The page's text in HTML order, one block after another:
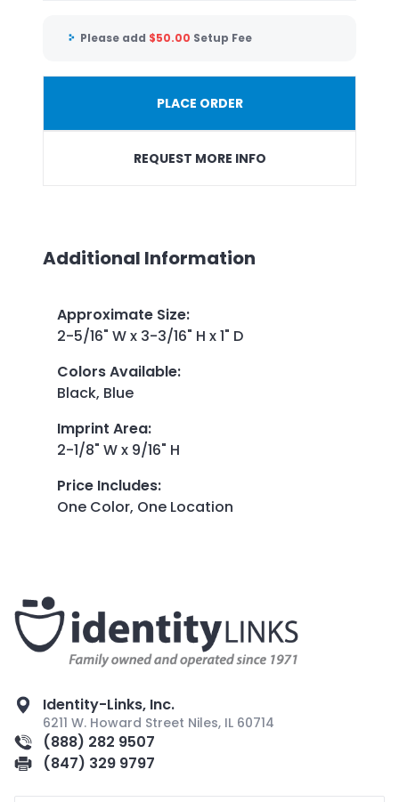
Please add $50.00 Setup Fee
PLACE ORDER
REQUEST MORE INFO
Additional Information
Approximate Size:
2-5/16" W x 3-3/16" H x 1" D
Colors Available:
Black, Blue
Imprint Area:
2-1/8" W x 9/16" H
Price Includes:
One Color, One Location
Identity-Links, Inc.
6211 W. Howard Street Niles, IL 60714
(888) 282 9507
(847) 329 9797